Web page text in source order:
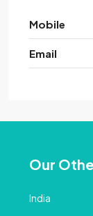
Mobile
Email
Our
India